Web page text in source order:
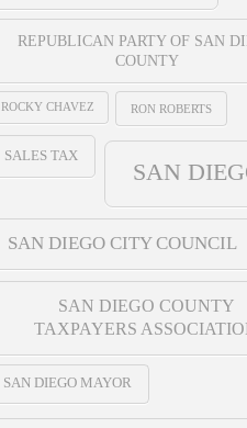
REPUBLICAN PARTY OF SAN
COUNTY
ROCKY CHAVEZ RON ROBERTS
SALES TAX
SAN
SAN DIEGO CITY COUNCIL
SAN DIEGO COUNTY
TAXPAYERS
SAN DIEGO MAYOR